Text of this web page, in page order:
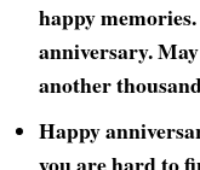
happy
anniversary.
another
Happy